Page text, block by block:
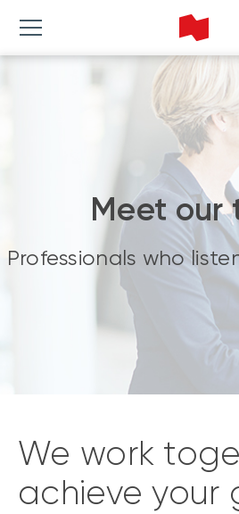
Meet our
Professionals who
We work
achieve your